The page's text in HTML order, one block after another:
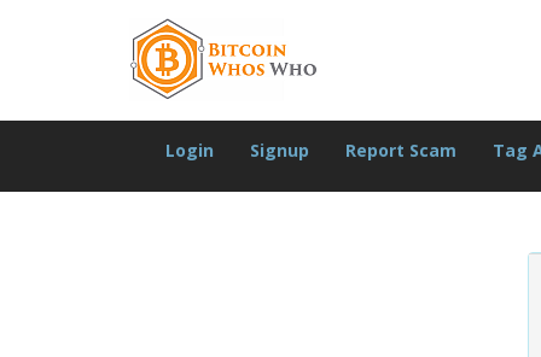
Login Signup Report Scam Tag